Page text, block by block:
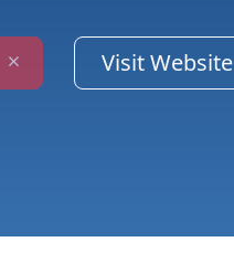
Visit Website